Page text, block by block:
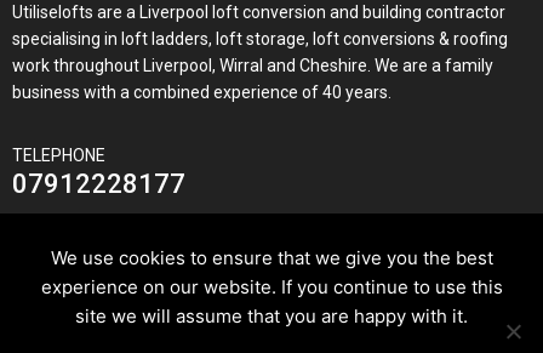
Utiliselofts are a Liverpool loft conversion and building contractor
specialising in loft ladders, loft storage, loft conversions & roofing
work throughout Liverpool, Wirral and Cheshire. We are a family
business with a combined experience of 40 years.
TELEPHONE
07912228177
JOIN US ON
We use cookies to ensure that we give you the best
experience on our website. If you continue to use this
site we will assume that you are happy with it.